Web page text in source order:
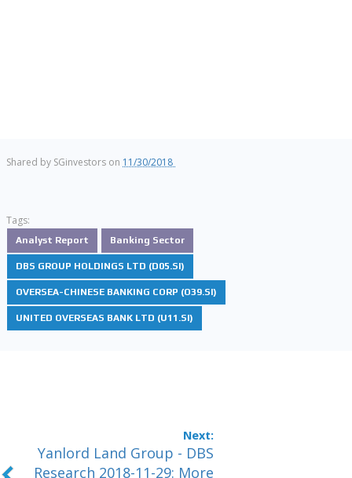
Shared by SGinvestors on 11/30/2018
Tags:
Analyst Report Banking Sector
DBS GROUP HOLDINGS LTD (D05.SI)
OVERSEA-CHINESE BANKING CORP (O39.SI)
UNITED OVERSEAS BANK LTD (U11.SI)
Yanlord Land Group - DBS
Research 2018-11-29: More